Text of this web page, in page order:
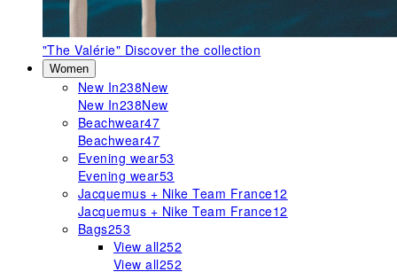
"The Valérie" Discover the collection
Women
New In238New
New In238New
Beachwear47
Beachwear47
Evening wear53
Evening wear53
Jacquemus + Nike Team France12
Jacquemus + Nike Team France12
Bags253
View all252
View all252